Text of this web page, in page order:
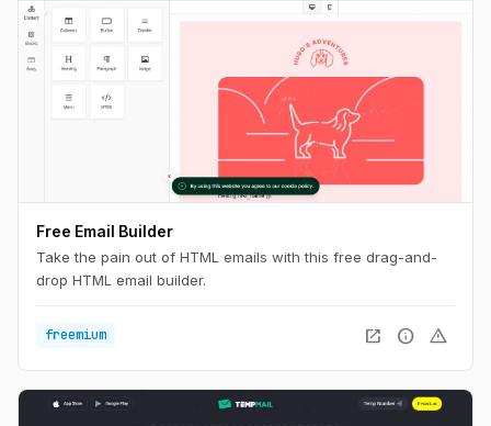
Free Email Builder
Take the pain out of HTML emails with this free drag-and-
drop HTML email builder.
freemium open_in_new info warning